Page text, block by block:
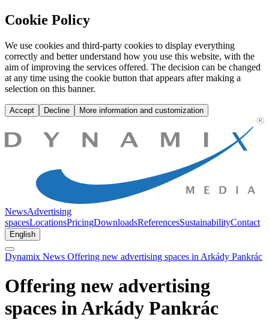
Offering new advertising spaces in Arkády Pankrác | Dynamix Media
Cookie Policy
We use cookies and third-party cookies to display everything
correctly and better understand how you use this website, with the
aim of improving the services offered. The decision can be changed
at any time using the cookie button that appears after making a
selection on this banner.
Accept Decline More information and customization
NewsAdvertising
spacesLocationsPricingDownloadsReferencesSustainabilityContact
English
Dynamix News Offering new advertising spaces in Arkády Pankrác
Offering new advertising
spaces in Arkády Pankrác